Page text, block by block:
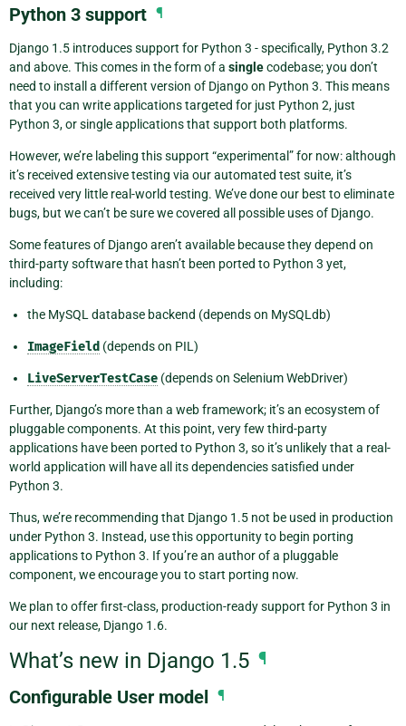
Python 3 support ¶
Django 1.5 introduces support for Python 3 - specifically, Python 3.2
and above. This comes in the form of a singlecodebase; you don’t
need to install a different version of Django on Python 3. This means
that you can write applications targeted for just Python 2, just
Python 3, or single applications that support both platforms.
However, we’re labeling this support “experimental” for now: although
it’s received extensive testing via our automated test suite, it’s
received very little real-world testing. We’ve done our best to eliminate
bugs, but we can’t be sure we covered all possible uses of Django.
Some features of Django aren’t available because they depend on
third-party software that hasn’t been ported to Python 3 yet,
including:
the MySQL database backend (depends on MySQLdb)
ImageField (depends on PIL)
LiveServerTestCase (depends on Selenium WebDriver)
Further, Django’s more than a web framework; it’s an ecosystem of
pluggable components. At this point, very few third-party
applications have been ported to Python 3, so it’s unlikely that a real-
world application will have all its dependencies satisfied under
Python 3.
Thus, we’re recommending that Django 1.5 not be used in production
under Python 3. Instead, use this opportunity to begin porting
applications to Python 3. If you’re an author of a pluggable
component, we encourage you to start porting now.
We plan to offer first-class, production-ready support for Python 3 in
our next release, Django 1.6.
What’s new in Django 1.5 ¶
Configurable User model ¶